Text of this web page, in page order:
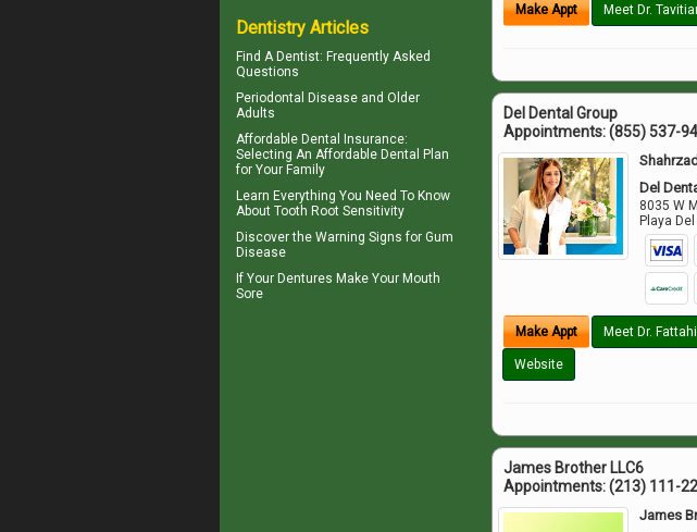
Make Appt Meet Dr.
Del Dental Group
Appointments:(855) 537-
Del
8035 W
Playa Del
Make Appt Meet Dr.
Website
James Brother LLC6
Appointments:(213) 111-
James
Dentistry Articles
Find A Dentist: Frequently Asked
Questions
Periodontal Disease and Older
Adults
Affordable Dental Insurance:
Selecting An Affordable Dental Plan
for Your Family
Learn Everything You Need To Know
About Tooth Root Sensitivity
Discover the Warning Signs for Gum
Disease
If Your Dentures Make Your Mouth
Sore